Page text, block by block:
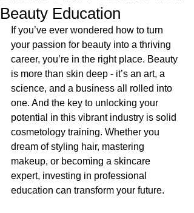
Beauty Education
If you’ve ever wondered how to turn
your passion for beauty into a thriving
career, you’re in the right place. Beauty
is more than skin deep - it’s an art, a
science, and a business all rolled into
one. And the key to unlocking your
potential in this vibrant industry is solid
cosmetology training. Whether you
dream of styling hair, mastering
makeup, or becoming a skincare
expert, investing in professional
education can transform your future.